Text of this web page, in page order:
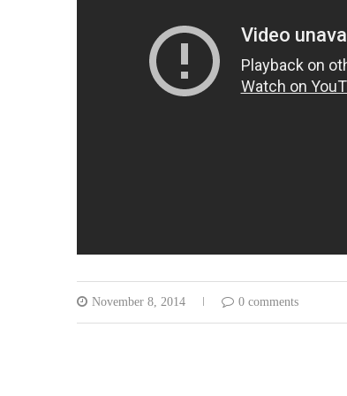
November 8, 2014 0 comments